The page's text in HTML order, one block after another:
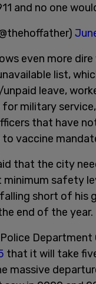
and no one
even more dire
list,
leave,
military
that have
vaccine
that the city
safety
short of his
end of the year.
Department
that it will take
massive